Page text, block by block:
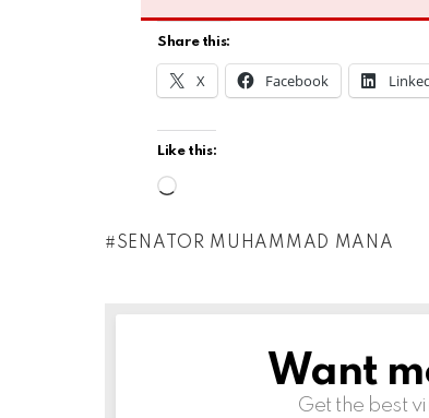
Share this:
X Facebook
Like this:
a
SENATOR MUHAMMAD MANA
NEWSLETTERWant
Get the best